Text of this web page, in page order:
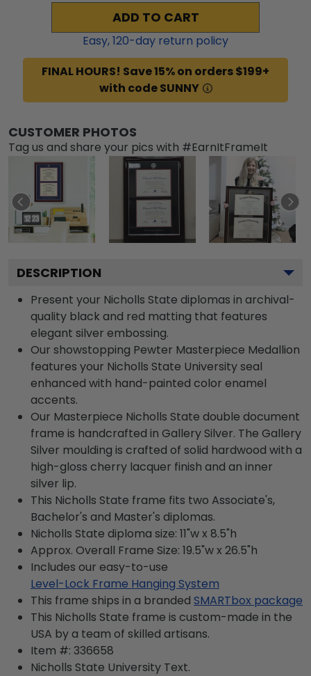
ADD TO CART
Easy,120-day return policy
FINAL HOURS! Save 15% on orders $199+
with code SUNNY
CUSTOMER PHOTOS
Tag us and share your pics with #EarnItFrameIt
DESCRIPTION
Present your Nicholls State diplomas in archival-
quality black and red matting that features
elegant silver embossing.
Our showstopping Pewter Masterpiece Medallion
features your Nicholls State University seal
enhanced with hand-painted color enamel
accents.
Our Masterpiece Nicholls State double document
frame is handcrafted in Gallery Silver. The Gallery
Silver moulding is crafted of solid hardwood with a
high-gloss cherry lacquer finish and an inner
silver lip.
This Nicholls State frame fits two Associate's,
Bachelor's and Master's diplomas.
Nicholls State diploma size: 11"w x 8.5"h
Approx. Overall Frame Size: 19.5"w x 26.5"h
Includes our easy-to-use
Level-Lock Frame Hanging System
This frame ships in a branded SMARTbox package
This Nicholls State frame is custom-made in the
USA by a team of skilled artisans.
Item #: 336658
Nicholls State University Text.